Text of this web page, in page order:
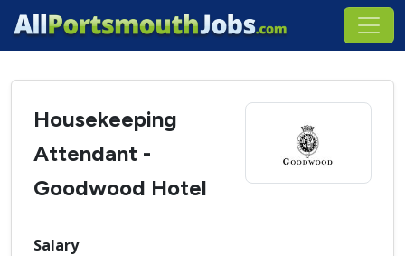
Housekeeping
Attendant -
Goodwood Hotel
Salary